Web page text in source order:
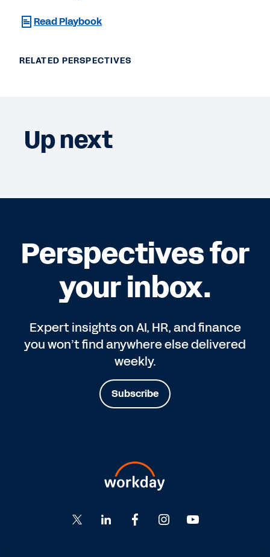
Read Playbook
RELATED PERSPECTIVES
Up next
Perspectives for
your inbox.
Expert insights on AI, HR, and finance
you won’t find anywhere else delivered
weekly.
Subscribe